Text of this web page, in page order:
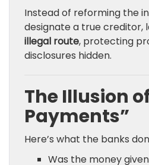
Instead of reforming the
designate a true creditor,
illegal route, protecting
disclosures hidden.
The Illusion
Payments”
Here’s what the banks
Was the money